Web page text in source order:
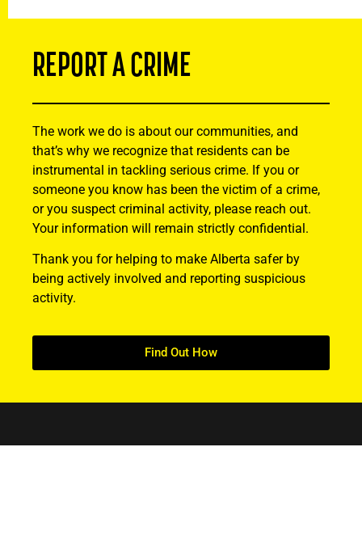
REPORT A CRIME
The work we do is about our communities, and
that’s why we recognize that residents can be
instrumental in tackling serious crime. If you or
someone you know has been the victim of a crime,
or you suspect criminal activity, please reach out.
Your information will remain strictly confidential.
Thank you for helping to make Alberta safer by
being actively involved and reporting suspicious
activity.
Find Out How